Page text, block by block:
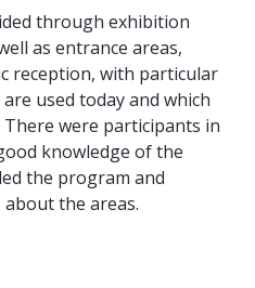
through exhibition
as entrance areas,
reception, with particular
used today and which
were participants in
knowledge of the
the program and
the areas.